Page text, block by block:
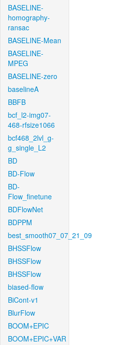
BASELINE-
homography-
ransac
BASELINE-Mean
BASELINE-
MPEG
BASELINE-zero
baselineA
BBFB
bcf_l2-img07-
468-rfsize1066
bcf468_2lvl_g-
g_single_L2
BD
BD-Flow
BD-
Flow_finetune
BDFlowNet
BDPPM
best_smooth07_07_21_09
BHSSFlow
BHSSFlow
BHSSFlow
biased-flow
BiCont-v1
BlurFlow
BOOM+EPIC
BOOM+EPIC+VAR